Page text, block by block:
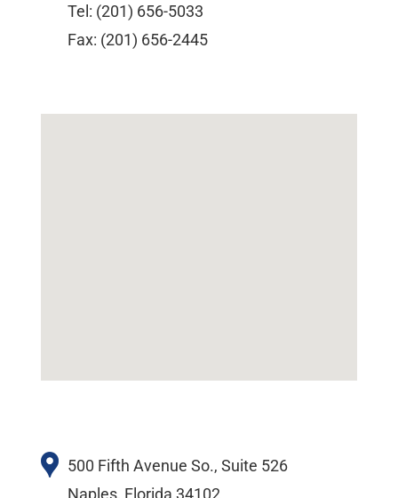
Tel: (201) 656-5033
Fax: (201) 656-2445
500 Fifth Avenue So., Suite 526
Naples, Florida 34102